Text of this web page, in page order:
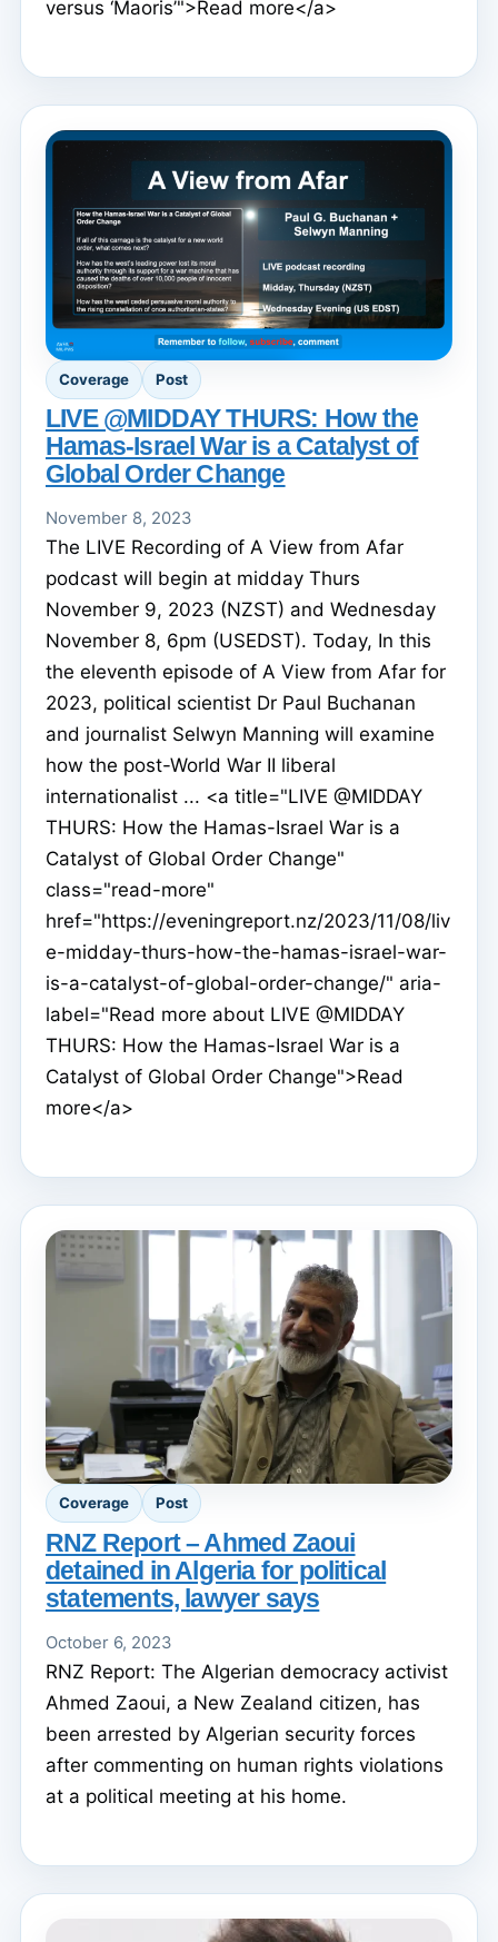
versus ‘Maoris’">Read more</a>
Coverage Post
LIVE @MIDDAY THURS: How the
Hamas-Israel War is a Catalyst of
Global Order Change
November 8, 2023
The LIVE Recording of A View from Afar
podcast will begin at midday Thurs
November 9, 2023 (NZST) and Wednesday
November 8, 6pm (USEDST). Today, In this
the eleventh episode of A View from Afar for
2023, political scientist Dr Paul Buchanan
and journalist Selwyn Manning will examine
how the post-World War II liberal
internationalist ... <a title="LIVE @MIDDAY
THURS: How the Hamas-Israel War is a
Catalyst of Global Order Change"
class="read-more"
href="https://eveningreport.nz/2023/11/08/liv
e-midday-thurs-how-the-hamas-israel-war-
is-a-catalyst-of-global-order-change/" aria-
label="Read more about LIVE @MIDDAY
THURS: How the Hamas-Israel War is a
Catalyst of Global Order Change">Read
more</a>
Coverage Post
RNZ Report – Ahmed Zaoui
detained in Algeria for political
statements, lawyer says
October 6, 2023
RNZ Report: The Algerian democracy activist
Ahmed Zaoui, a New Zealand citizen, has
been arrested by Algerian security forces
after commenting on human rights violations
at a political meeting at his home.